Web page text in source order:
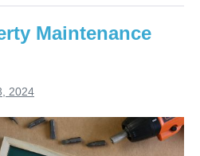
Maintenance
2024